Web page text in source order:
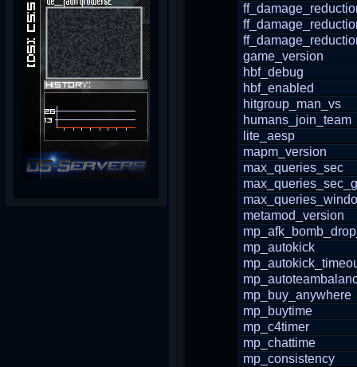
game_version
hbf_debug
hbf_enabled
hitgroup_man_vs
humans_join_team
lite_aesp
mapm_version
max_queries_sec
metamod_version
mp_autokick
mp_buy_anywhere
mp_buytime
mp_c4timer
mp_chattime
mp_consistency